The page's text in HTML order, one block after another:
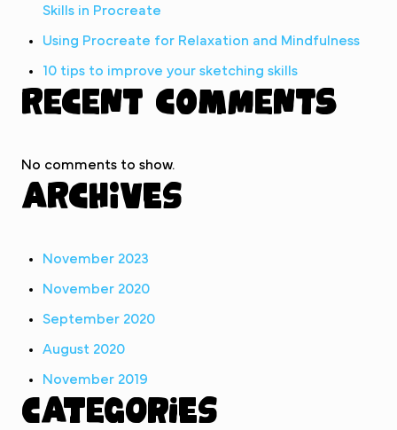
Skills in Procreate
Using Procreate for Relaxation and Mindfulness
10 tips to improve your sketching skills
Recent Comments
No comments to show.
Archives
November 2023
November 2020
September 2020
August 2020
November 2019
Categories